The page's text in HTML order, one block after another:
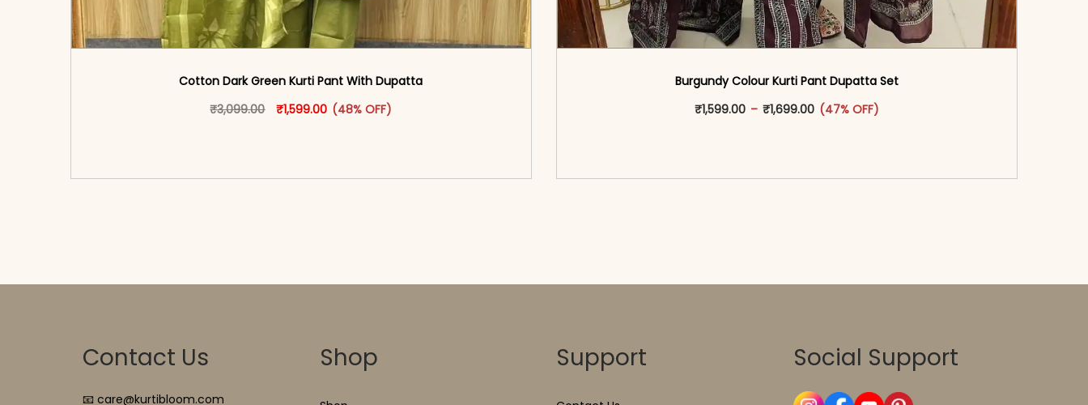
Cotton Dark Green Kurti Pant With Dupatta
₹3,099.00 Original price was: ₹3,099.00.
₹1,599.00 Current price is: ₹1,599.00.
(48% OFF)
This product has multiple variants. The options may be chosen on the product page
Burgundy Colour Kurti Pant Dupatta Set
₹1,599.00 – ₹1,699.00Price range: ₹1,599.00 through ₹1,699.00
(47% OFF)
This product has multiple variants. The options
Contact Us
📧 care@kurtibloom.com
Shop Support Social Support